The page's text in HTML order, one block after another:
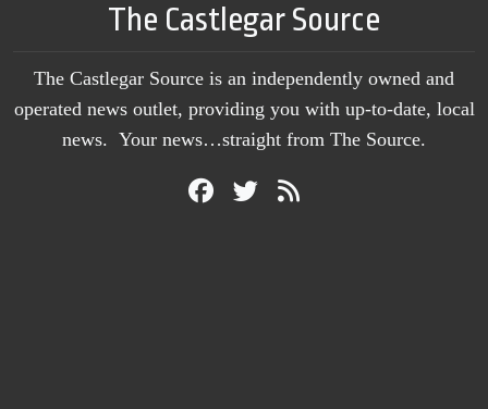
The Castlegar Source
The Castlegar Source is an independently owned and
operated news outlet, providing you with up-to-date, local
news. Your news…straight from The Source.